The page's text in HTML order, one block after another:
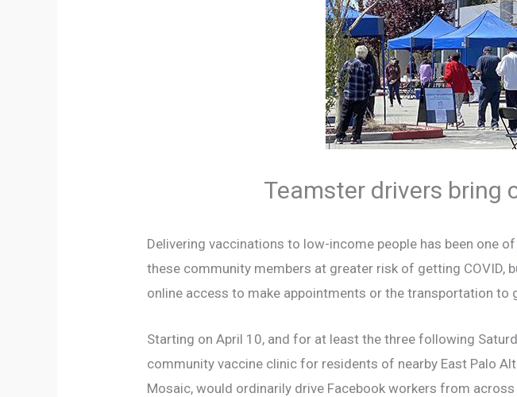
Teamster drivers bring
Delivering vaccinations to low-income people has been one
these community members at greater risk of getting COVID,
online access to make appointments or the transportation to
Starting on April 10, and for at least the three following
community vaccine clinic for residents of nearby East Palo
Mosaic, would ordinarily drive Facebook workers from